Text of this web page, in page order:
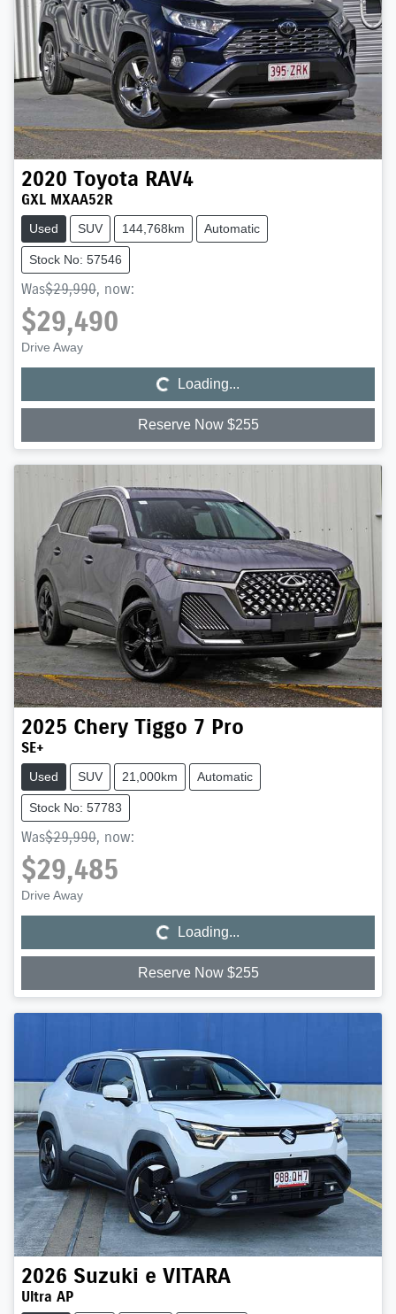
2020 Toyota RAV4
GXL MXAA52R
Used SUV 144,768km Automatic
Stock No: 57546
Was$29,990, now:
$29,490
Drive Away Loading... Loading...
Reserve Now $255
2025 Chery Tiggo 7 Pro
SE+
Used SUV 21,000km Automatic
Stock No: 57783
Was$29,990, now:
$29,485
Drive Away Loading... Loading...
Reserve Now $255
2026 Suzuki e VITARA
Ultra AP